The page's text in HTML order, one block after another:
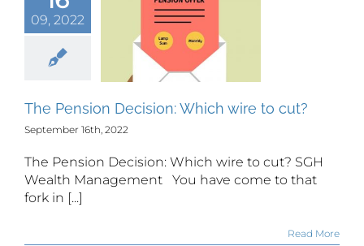
09, 2022
Pension
wire to
The Pension Decision: Which wire to cut?
September 16th, 2022
The Pension Decision: Which wire to cut? SGH
Wealth Management You have come to that
fork in [...]
Read More